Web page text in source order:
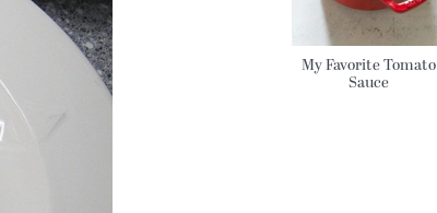
My Favorite Tomato
Sauce